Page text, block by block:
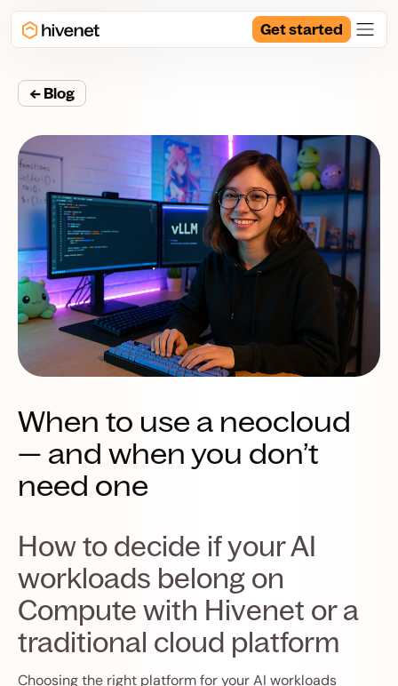
Get started
← Blog
When to use a neocloud
— and when you don’t
need one
How to decide if your AI
workloads belong on
Compute with Hivenet or a
traditional cloud platform
Choosing the right platform for your AI workloads